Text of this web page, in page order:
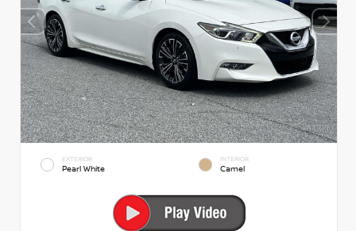
EXTERIOR
Pearl White
INTERIOR
Camel